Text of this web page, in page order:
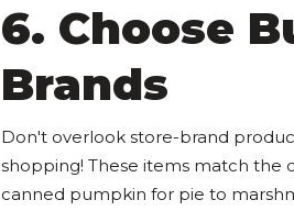
6. Choose
Brands
Don't overlook store-brand
shopping! These items match the
canned pumpkin for pie to